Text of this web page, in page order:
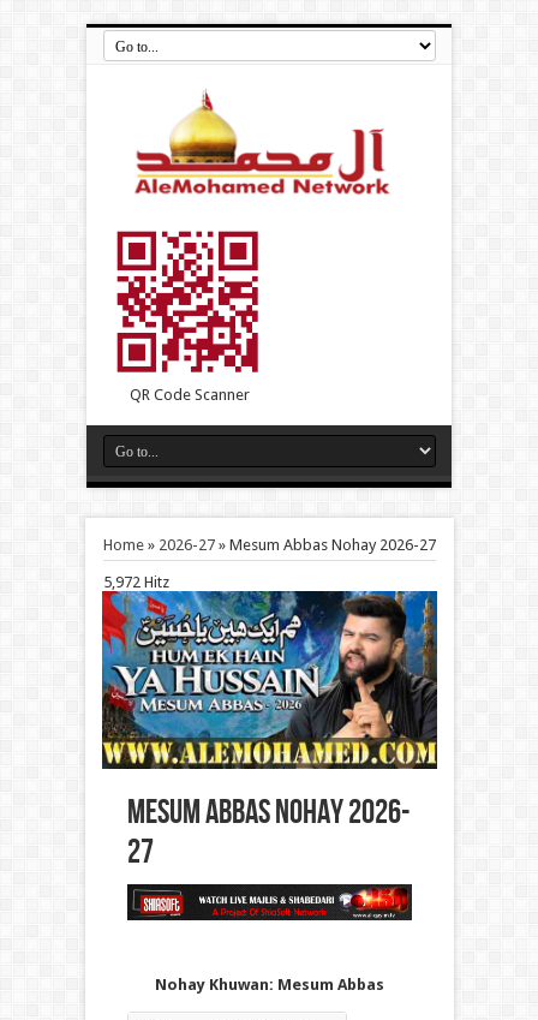
QR Code Scanner
Home» 2026-27» Mesum Abbas Nohay 2026-27
5,972 Hitz
Mesum Abbas Nohay 2026-
27
Nohay Khuwan: Mesum Abbas